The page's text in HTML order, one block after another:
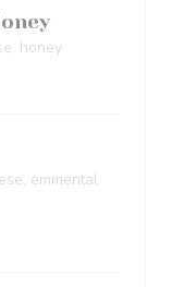
honey
emmental